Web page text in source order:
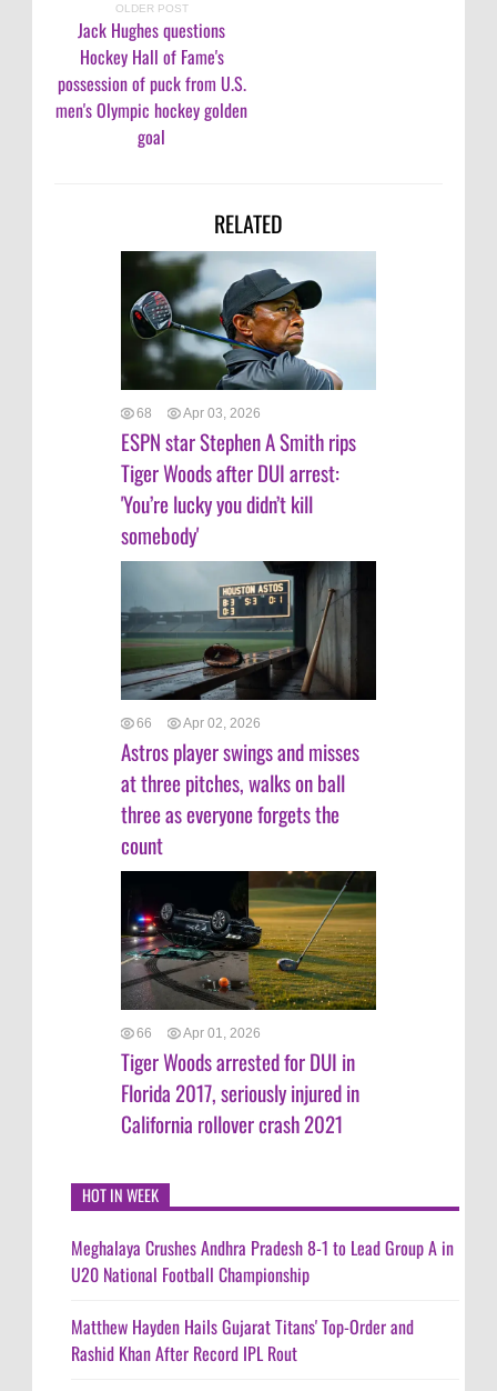
OLDER POST
Jack Hughes questions
Hockey Hall of Fame's
possession of puck from U.S.
men's Olympic hockey golden
goal
RELATED
68 Apr 03, 2026
ESPN star Stephen A Smith rips
Tiger Woods after DUI arrest:
'You’re lucky you didn’t kill
somebody'
66 Apr 02, 2026
Astros player swings and misses
at three pitches, walks on ball
three as everyone forgets the
count
66 Apr 01, 2026
Tiger Woods arrested for DUI in
Florida 2017, seriously injured in
California rollover crash 2021
HOT IN WEEK
Meghalaya Crushes Andhra Pradesh 8-1 to Lead Group A in
U20 National Football Championship
Matthew Hayden Hails Gujarat Titans' Top-Order and
Rashid Khan After Record IPL Rout